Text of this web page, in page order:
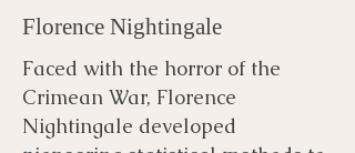
Florence Nightingale
Faced with the horror of the
Crimean War, Florence
Nightingale developed